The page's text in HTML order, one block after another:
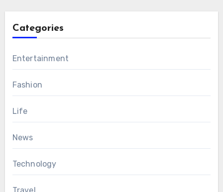
Categories
Entertainment
Fashion
Life
News
Technology